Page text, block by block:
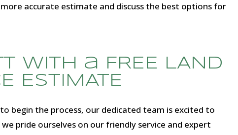
accurate estimate and discuss the best options for
with a FREE LAND
ESTIMATE
begin the process, our dedicated team is excited to
pride ourselves on our friendly service and expert